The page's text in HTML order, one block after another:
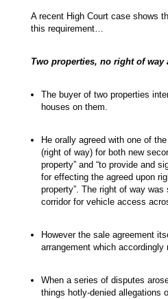
A recent High Court case shows
this requirement…
Two properties, no right of way
The buyer of two properties
houses on them.
He orally agreed with one of
(right of way) for both new
property” and “to provide and
for effecting the agreed upon
property”. The right of way
corridor for vehicle access
However the sale agreement
arrangement which accordingly
When a series of disputes
things hotly-denied allegations